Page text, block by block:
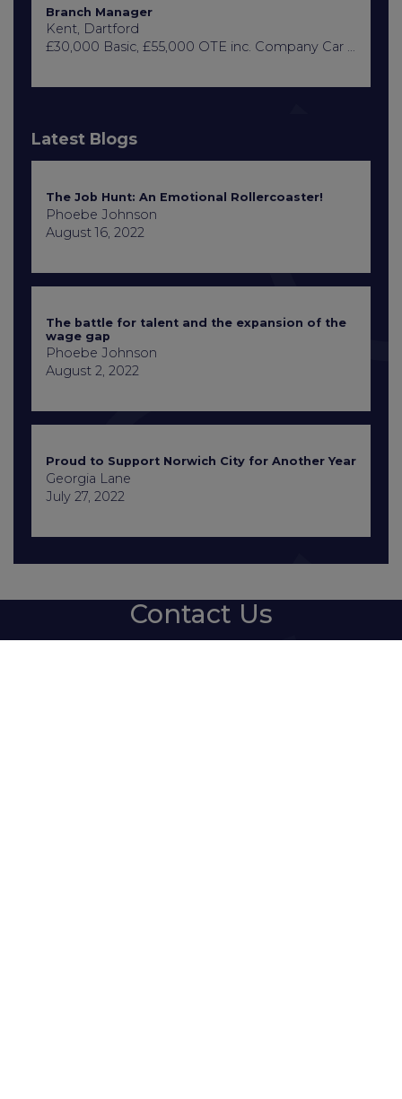
Branch Manager
Kent, Dartford
£30,000 Basic, £55,000 OTE inc. Company Car or Car Allowance
Latest Blogs
The Job Hunt: An Emotional Rollercoaster!
Phoebe Johnson
August 16, 2022
The battle for talent and the expansion of the
wage gap
Phoebe Johnson
August 2, 2022
Proud to Support Norwich City for Another Year
Georgia Lane
July 27, 2022
Contact Us